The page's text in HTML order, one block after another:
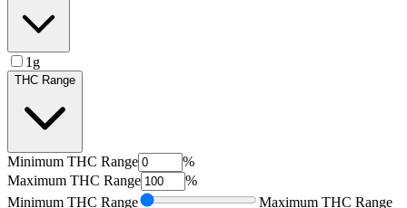
1g
THC Range
Minimum THC Range
%
Maximum THC Range
%
Minimum THC Range Maximum THC Range